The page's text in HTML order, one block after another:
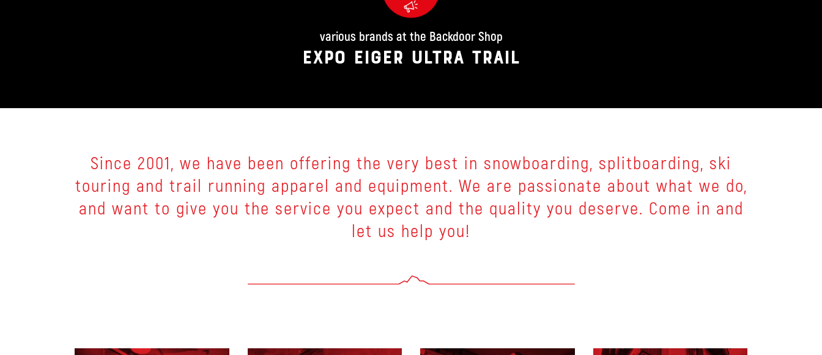
various brands at the Backdoor Shop
EXPO EIGER ULTRA TRAIL
Since 2001, we have been offering the very best in snowboarding, splitboarding, ski
touring and trail running apparel and equipment. We are passionate about what we do,
and want to give you the service you expect and the quality you deserve. Come in and
let us help you!